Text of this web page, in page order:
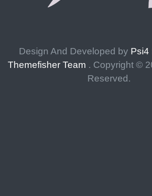
Design And Developed by Psi4
Themefisher Team . Copyright ©
Reserved.